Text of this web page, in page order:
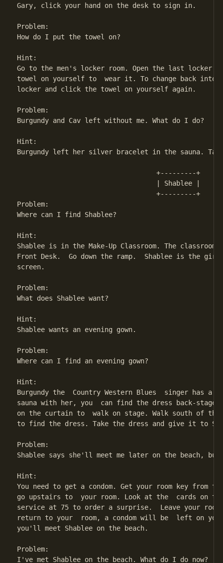
Gary, click your hand on the desk to sign in.
Problem:
How do I put the towel on?
Hint:
Go to the men's locker room. Open the last locker
towel on yourself to  wear it. To change back
locker and click the towel on yourself again.
Problem:
Burgundy and Cav left without me. What do I do?
Hint:
Burgundy left her silver bracelet in the sauna.
                                   +---------+
                                   | Shablee |
                                   +---------+
Problem:
Where can I find Shablee?
Hint:
Shablee is in the Make-Up Classroom. The
Front Desk.  Go down the ramp.  Shablee is the
screen.
Problem:
What does Shablee want?
Hint:
Shablee wants an evening gown.
Problem:
Where can I find an evening gown?
Hint:
Burgundy the  Country Western Blues  singer has a
sauna with her, you  can find the dress back-
on the curtain to  walk on stage. Walk south of the
to find the dress. Take the dress and give it to
Problem:
Shablee says she'll meet me later on the beach,
Hint:
You need to get a condom. Get your room key from
go upstairs to  your room. Look at the  cards on
service at 75 to order a surprise.  Leave your room
return to your  room, a condom will be  left on your
you'll meet Shablee on the beach.
Problem:
I've met Shablee on the beach. What do I do now?